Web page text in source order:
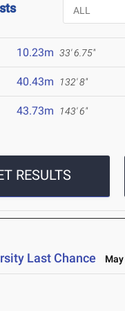
10.23m 33' 6.75"
40.43m 132' 8"
43.73m 143' 6"
RESULTS
Last Chance May